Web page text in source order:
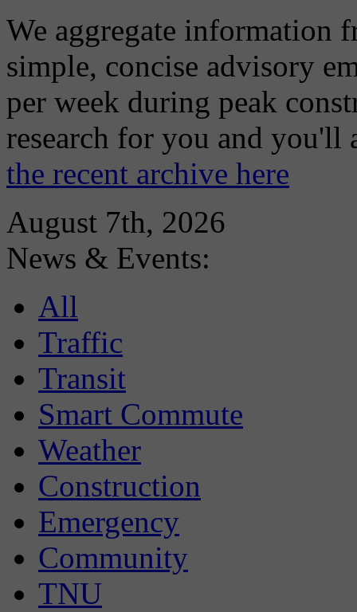
We aggregate information
simple, concise advisory
per week during peak
research for you and
the recent archive here
August 7th, 2026
News & Events:
All
Traffic
Transit
Smart Commute
Weather
Construction
Emergency
Community
TNU